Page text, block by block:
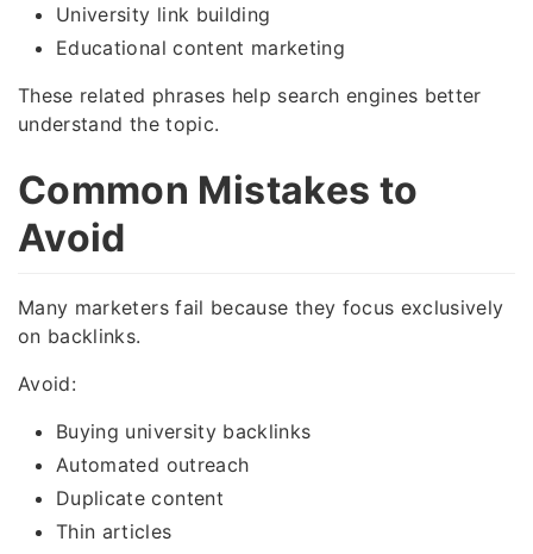
University link building
Educational content marketing
These related phrases help search engines better
understand the topic.
Common Mistakes to
Avoid
Many marketers fail because they focus exclusively
on backlinks.
Avoid:
Buying university backlinks
Automated outreach
Duplicate content
Thin articles